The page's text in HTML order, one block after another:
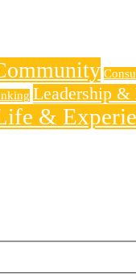
Leadership &
&